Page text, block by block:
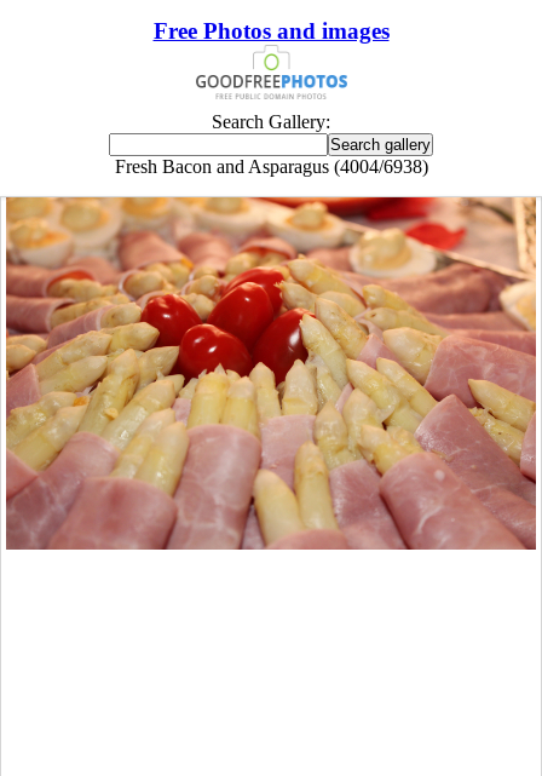
Free Photos and images
Search Gallery:
Fresh Bacon and Asparagus (4004/6938)